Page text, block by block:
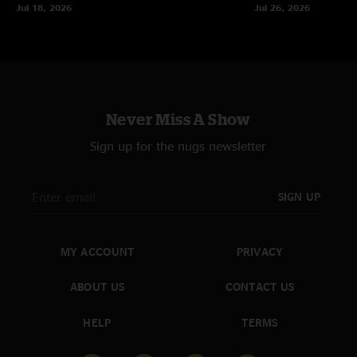
Jul 18, 2026
Jul 26, 2026
Never Miss A Show
Sign up for the nugs newsletter
SIGN UP
MY ACCOUNT
ABOUT US
HELP
PRIVACY
CONTACT US
TERMS